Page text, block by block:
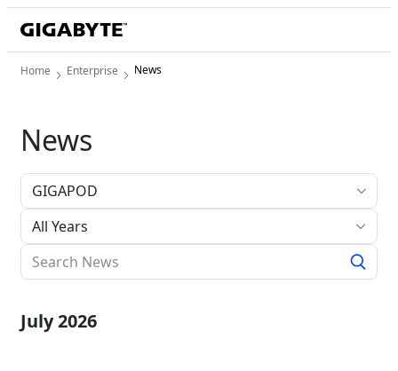
Home Enterprise News
News
All Years
July 2026